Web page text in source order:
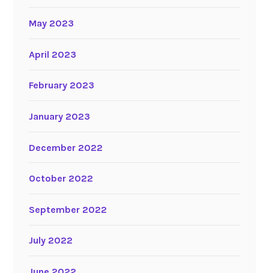
May 2023
April 2023
February 2023
January 2023
December 2022
October 2022
September 2022
July 2022